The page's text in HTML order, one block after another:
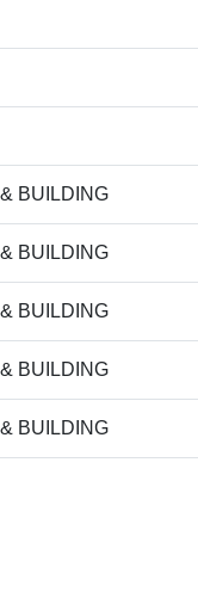
BUILDING
BUILDING
BUILDING
BUILDING
BUILDING